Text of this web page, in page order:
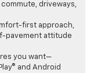
driveways,
first approach,
pavement attitude
you want—
and Android